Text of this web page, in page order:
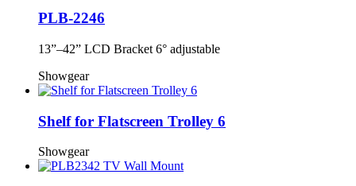
PLB-2246
13”–42” LCD Bracket 6° adjustable
Showgear
Shelf for Flatscreen Trolley 6
Showgear